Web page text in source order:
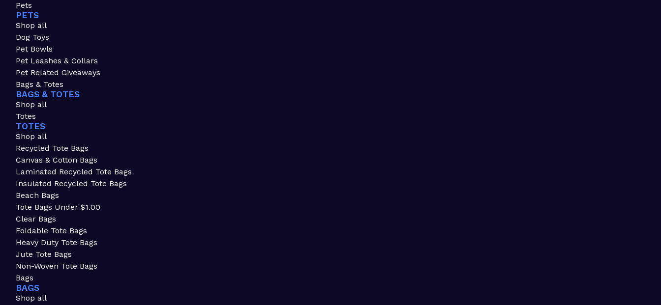
Pets
PETS
Shop all
Dog Toys
Pet Bowls
Pet Leashes & Collars
Pet Related Giveaways
Bags & Totes
BAGS & TOTES
Shop all
Totes
TOTES
Shop all
Recycled Tote Bags
Canvas & Cotton Bags
Laminated Recycled Tote Bags
Insulated Recycled Tote Bags
Beach Bags
Tote Bags Under $1.00
Clear Bags
Foldable Tote Bags
Heavy Duty Tote Bags
Jute Tote Bags
Non-Woven Tote Bags
Bags
BAGS
Shop all